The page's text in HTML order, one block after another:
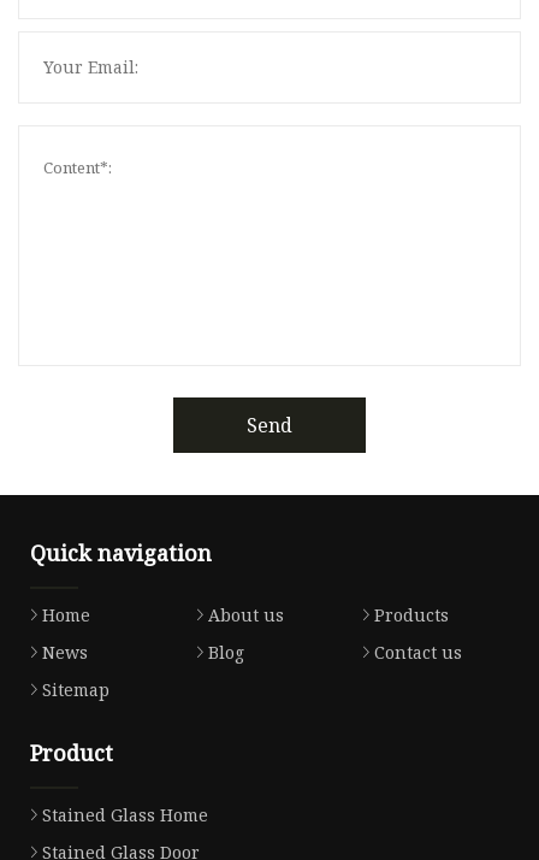
Send
Quick navigation
Home About us
Products
News
Blog
Contact us
Sitemap
Product
Stained Glass Home
Stained Glass Door